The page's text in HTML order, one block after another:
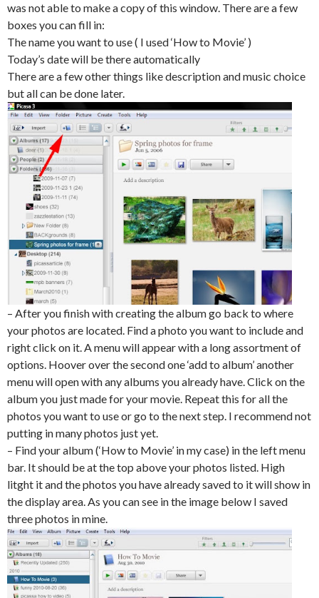
was not able to make a copy of this window. There are a few
boxes you can fill in:
The name you want to use ( I used ‘How to Movie’ )
Today’s date will be there automatically
There are a few other things like description and music choice
but all can be done later.
– After you finish with creating the album go back to where
your photos are located. Find a photo you want to include and
right click on it. A menu will appear with a long assortment of
options. Hoover over the second one ‘add to album’ another
menu will open with any albums you already have. Click on the
album you just made for your movie. Repeat this for all the
photos you want to use or go to the next step. I recommend not
putting in many photos just yet.
– Find your album (‘How to Movie’ in my case) in the left menu
bar. It should be at the top above your photos listed. High
litght it and the photos you have already saved to it will show in
the display area. As you can see in the image below I saved
three photos in mine.